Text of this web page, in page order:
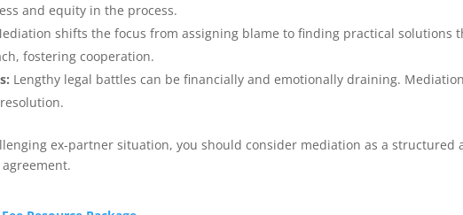
and equity in the process.
shifts the focus from assigning blame to finding practical solutions
fostering cooperation.
Lengthy legal battles can be financially and emotionally draining.
ex-partner situation, you should consider mediation as a structured